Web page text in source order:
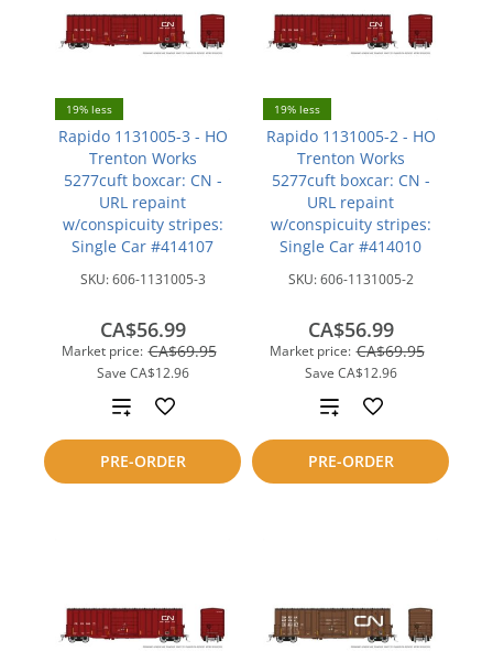
19% less
Rapido 1131005-3 - HO
Trenton Works
5277cuft boxcar: CN -
URL repaint
w/conspicuity stripes:
Single Car #414107
SKU:606-1131005-3
Market price: CA$69.95
Save CA$12.96
CA$56.99
PRE-ORDER
Add
to
compare
19% less
Rapido 1131005-2 - HO
Trenton Works
5277cuft boxcar: CN -
URL repaint
w/conspicuity stripes:
Single Car #414010
SKU:606-1131005-2
Market price: CA$69.95
Save CA$12.96
CA$56.99
PRE-ORDER
Add
to
compare